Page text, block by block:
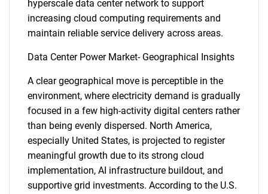
hyperscale data center network to support
increasing cloud computing requirements and
maintain reliable service delivery across areas.
Data Center Power Market- Geographical Insights
A clear geographical move is perceptible in the
environment, where electricity demand is gradually
focused in a few high-activity digital centers rather
than being evenly dispersed. North America,
especially United States, is projected to register
meaningful growth due to its strong cloud
implementation, AI infrastructure buildout, and
supportive grid investments. According to the U.S.